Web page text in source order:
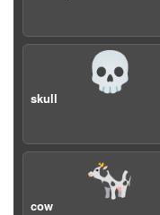
💀
skull
🐄
cow